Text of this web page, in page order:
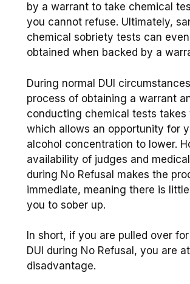
by a warrant to take chemical
you cannot refuse. Ultimately,
chemical sobriety tests can
obtained when backed by a
During normal DUI
process of obtaining a warrant
conducting chemical tests takes
which allows an opportunity for
alcohol concentration to lower.
availability of judges and
during No Refusal makes the
immediate, meaning there is
you to sober up.
In short, if you are pulled over
DUI during No Refusal, you are
disadvantage.